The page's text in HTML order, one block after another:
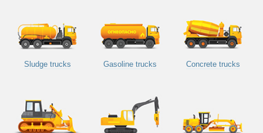
Sludge trucks Gasoline trucks Concrete trucks